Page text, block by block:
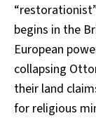
begins in the
European
collapsing
their land
for religious